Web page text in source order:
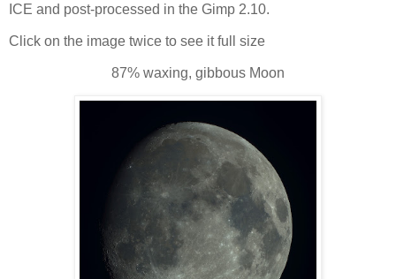
ICE and post-processed in the Gimp 2.10.
Click on the image twice to see it full size
87% waxing, gibbous Moon